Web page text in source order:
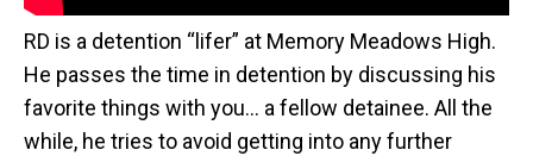
RD is a detention “lifer” at Memory Meadows High.
He passes the time in detention by discussing his
favorite things with you… a fellow detainee. All the
while, he tries to avoid getting into any further